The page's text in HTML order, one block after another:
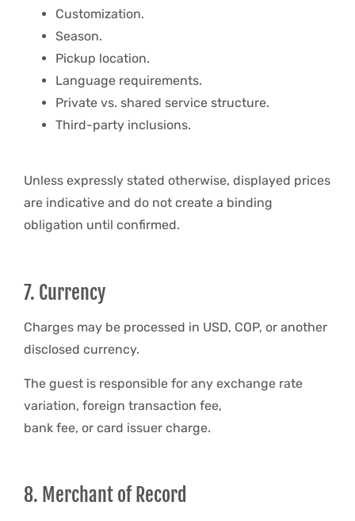
Customization.
Season.
Pickup location.
Language requirements.
Private vs. shared service structure.
Third-party inclusions.
Unless expressly stated otherwise, displayed prices
are indicative and do not create a binding
obligation until confirmed.
7. Currency
Charges may be processed in USD, COP, or another
disclosed currency.
The guest is responsible for any exchange rate
variation, foreign transaction fee,
bank fee, or card issuer charge.
8. Merchant of Record